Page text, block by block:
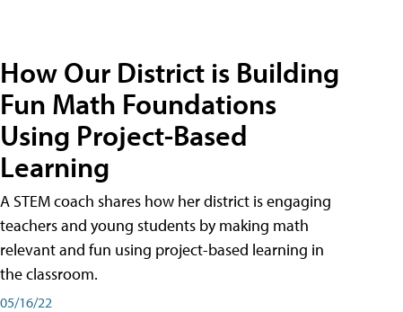
How Our District is Building
Fun Math Foundations
Using Project-Based
Learning
A STEM coach shares how her district is engaging
teachers and young students by making math
relevant and fun using project-based learning in
the classroom.
05/16/22